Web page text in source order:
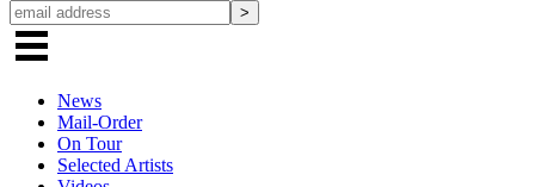
News
Mail-Order
On Tour
Selected Artists